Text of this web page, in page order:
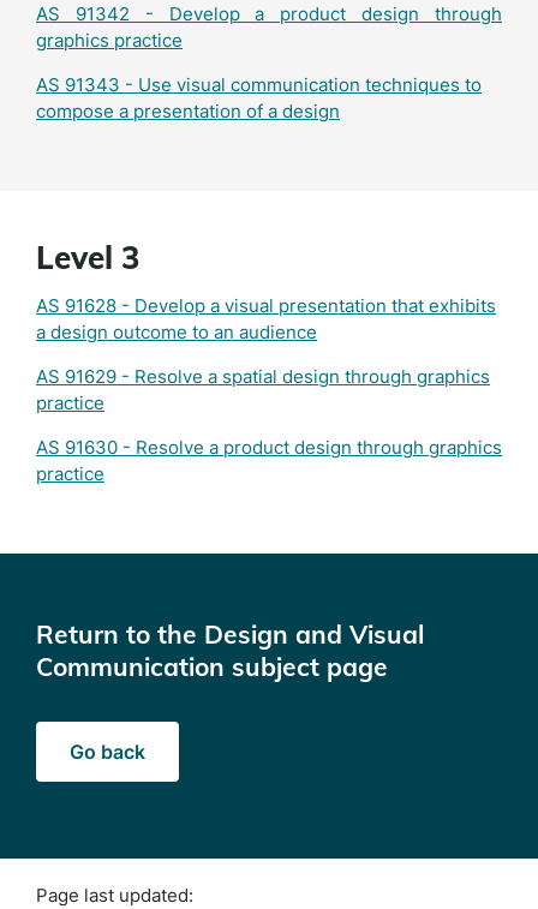
AS 91342 - Develop a product design through
graphics practice
AS 91343 - Use visual communication techniques to
compose a presentation of a design
Level 3
AS 91628 - Develop a visual presentation that exhibits
a design outcome to an audience
AS 91629 - Resolve a spatial design through graphics
practice
AS 91630 - Resolve a product design through graphics
practice
Return to the Design and Visual
Communication subject page
Go back
Page last updated: